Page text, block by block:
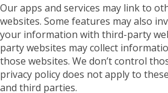
Our apps and services may link to
websites. Some features may also
your information with third-party
party websites may collect
those websites. We don’t control
privacy policy does not apply to
and third parties.